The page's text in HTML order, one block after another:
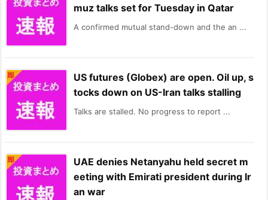
muz talks set for Tuesday in Qatar
A confirmed mutual stand-down and the an ...
US futures (Globex) are open. Oil up, s
tocks down on US-Iran talks stalling
Talks are stalled. No progress to report ...
UAE denies Netanyahu held secret m
eeting with Emirati president during Ir
an war